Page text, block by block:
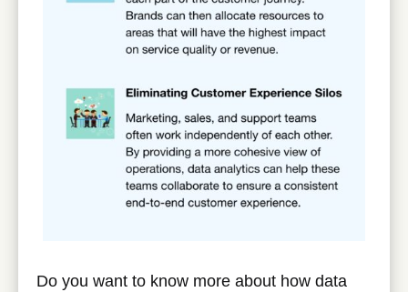
Do you want to know more about how data